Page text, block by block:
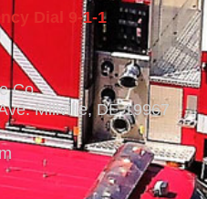
Dial 9-1-1
Co.
Millville, DE 19967